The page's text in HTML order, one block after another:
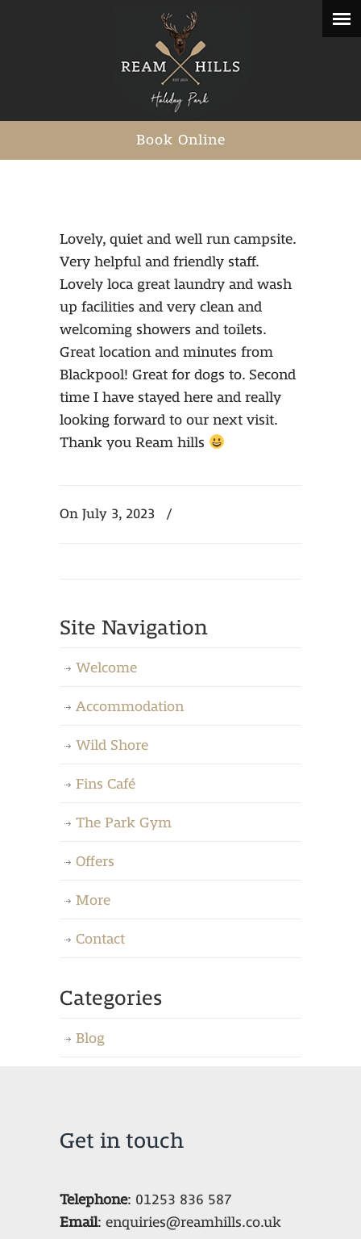
Book Online
Lovely, quiet and well run campsite.
Very helpful and friendly staff.
Lovely loca great laundry and wash
up facilities and very clean and
welcoming showers and toilets.
Great location and minutes from
Blackpool! Great for dogs to. Second
time I have stayed here and really
looking forward to our next visit.
Thank you Ream hills
On July 3, 2023 /
Site Navigation
Welcome
Accommodation
Wild Shore
Fins Café
The Park Gym
Offers
More
Contact
Categories
Blog
Get in touch
Telephone: 01253 836 587
Email: enquiries@reamhills.co.uk